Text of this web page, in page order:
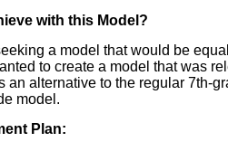
with this Model?
a model that would be
to create a model that was
an alternative to the regular 7th-
model.
Plan: